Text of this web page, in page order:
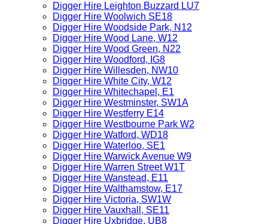
Digger Hire Leighton Buzzard LU7
Digger Hire Woolwich SE18
Digger Hire Woodside Park, N12
Digger Hire Wood Lane, W12
Digger Hire Wood Green, N22
Digger Hire Woodford, IG8
Digger Hire Willesden, NW10
Digger Hire White City, W12
Digger Hire Whitechapel, E1
Digger Hire Westminster, SW1A
Digger Hire Westferry E14
Digger Hire Westbourne Park W2
Digger Hire Watford, WD18
Digger Hire Waterloo, SE1
Digger Hire Warwick Avenue W9
Digger Hire Warren Street W1T
Digger Hire Wanstead, E11
Digger Hire Walthamstow, E17
Digger Hire Victoria, SW1W
Digger Hire Vauxhall, SE11
Digger Hire Uxbridge, UB8